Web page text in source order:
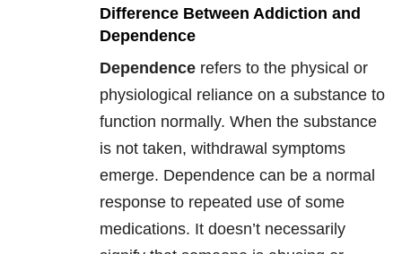
Difference Between Addiction and
Dependence
Dependence refers to the physical or
physiological reliance on a substance to
function normally. When the substance
is not taken, withdrawal symptoms
emerge. Dependence can be a normal
response to repeated use of some
medications. It doesn’t necessarily